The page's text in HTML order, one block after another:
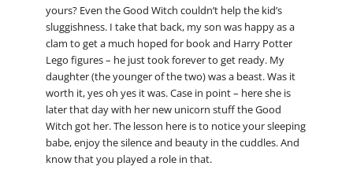
yours? Even the Good Witch couldn’t help the kid’s
sluggishness. I take that back, my son was happy as a
clam to get a much hoped for book and Harry Potter
Lego figures – he just took forever to get ready. My
daughter (the younger of the two) was a beast. Was it
worth it, yes oh yes it was. Case in point – here she is
later that day with her new unicorn stuff the Good
Witch got her. The lesson here is to notice your sleeping
babe, enjoy the silence and beauty in the cuddles. And
know that you played a role in that.